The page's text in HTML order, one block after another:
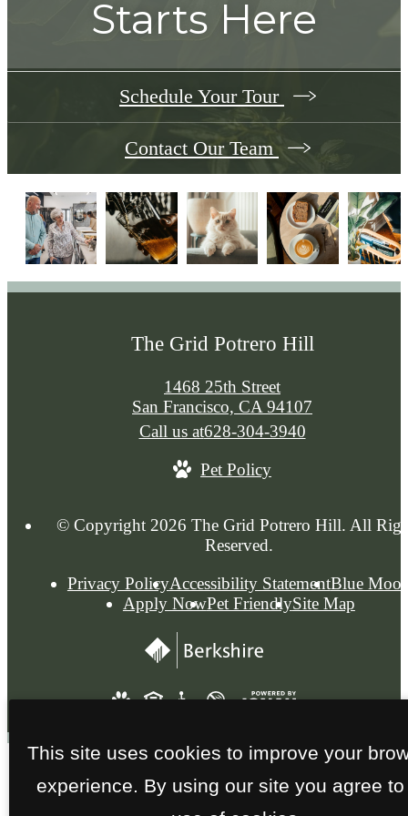
Starts Here
Schedule Your Tour
Contact Our Team
The Grid Potrero Hill
1468 25th Street
San Francisco, CA 94107
Call us at628-304-3940
Pet Policy
© Copyright 2026 The Grid Potrero Hill. All
Reserved.
Privacy PolicyAccessibility StatementBlue
Apply NowPet FriendlySite Map
This site uses cookies to improve your
experience. By using our site you agree to